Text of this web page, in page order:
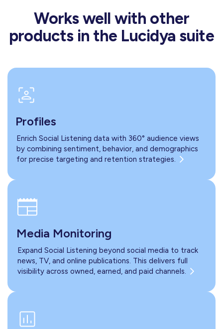
Works well with other
products in the Lucidya suite
Profiles
Enrich Social Listening data with 360° audience views
by combining sentiment, behavior, and demographics
for precise targeting and retention strategies.
Media Monitoring
Expand Social Listening beyond social media to track
news, TV, and online publications. This delivers full
visibility across owned, earned, and paid channels.